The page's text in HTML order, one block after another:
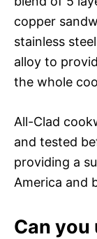
copper
stainless
alloy to
the whole
All-Clad
and tested
providing a
America and
Can you